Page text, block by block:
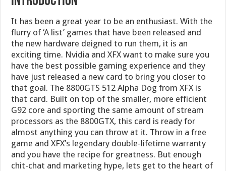
It has been a great year to be an enthusiast. With the
flurry of ‘A list’ games that have been released and
the new hardware deigned to run them, it is an
exciting time. Nvidia and XFX want to make sure you
have the best possible gaming experience and they
have just released a new card to bring you closer to
that goal. The 8800GTS 512 Alpha Dog from XFX is
that card. Built on top of the smaller, more efficient
G92 core and sporting the same amount of stream
processors as the 8800GTX, this card is ready for
almost anything you can throw at it. Throw in a free
game and XFX’s legendary double-lifetime warranty
and you have the recipe for greatness. But enough
chit-chat and marketing hype, lets get to the heart of